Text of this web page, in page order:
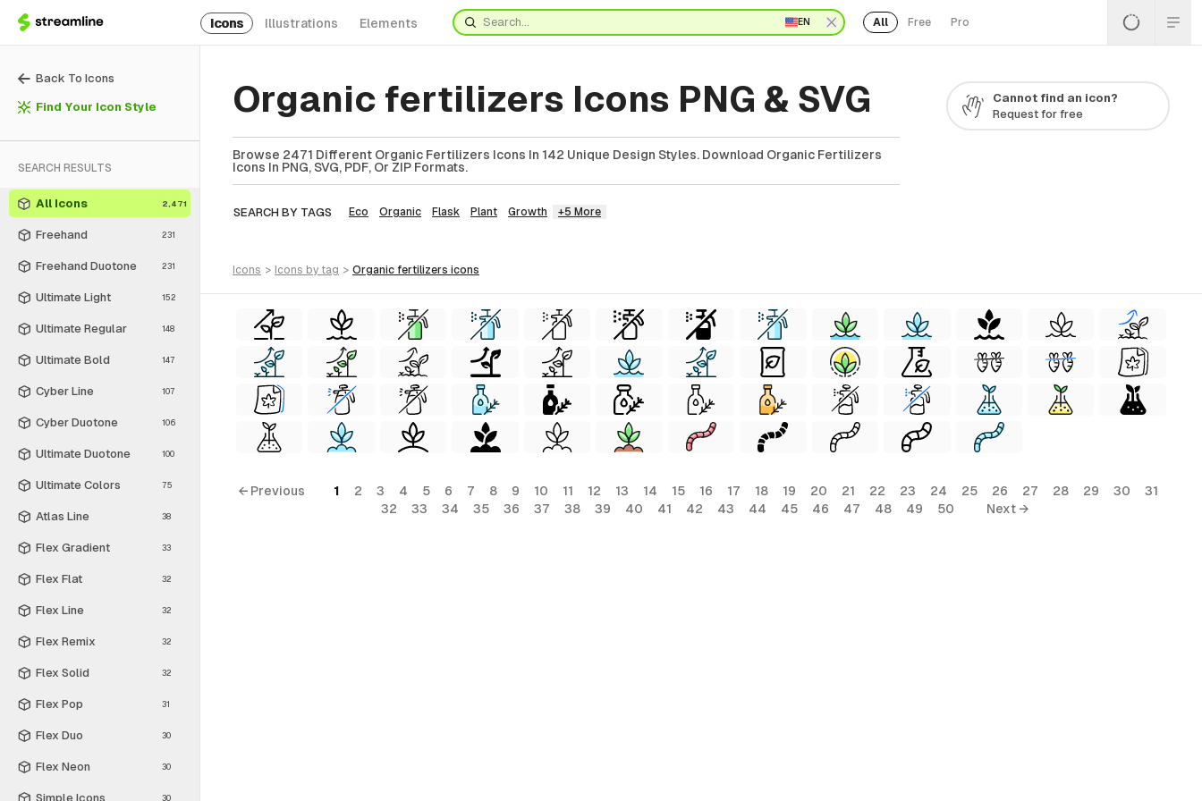
Icons Illustrations Elements EN All Free Pro
Back To Icons
Find Your Icon Style
SEARCH RESULTS
All Icons 2,471
Freehand 231
Freehand Duotone 231
Ultimate Light 152
Ultimate Regular 148
Ultimate Bold 147
Cyber Line 107
Cyber Duotone 106
Ultimate Duotone 100
Ultimate Colors 75
Atlas Line 38
Flex Gradient 33
Flex Flat 32
Flex Line 32
Flex Remix 32
Flex Solid 32
Flex Pop 31
Flex Duo 30
Flex Neon 30
Simple Icons 30
Organic fertilizers Icons PNG & SVG
Browse 2471 Different Organic Fertilizers Icons In 142 Unique Design Styles. Download Organic Fertilizers
Icons In PNG, SVG, PDF, Or ZIP Formats.
SEARCH BY TAGS Eco Organic Flask Plant Growth +5 More
Cannot find an icon?
Request for free
icons > icons by tag > organic fertilizers icons
← Previous 1 2 3 4 5 6 7 8 9 10 11 12 13 14 15 16 17 18 19 20 21 22 23 24 25 26 27 28 29 30
31
32
33 34 35 36 37 38 39 40 41 42 43 44 45 46 47 48 49 50 Next →